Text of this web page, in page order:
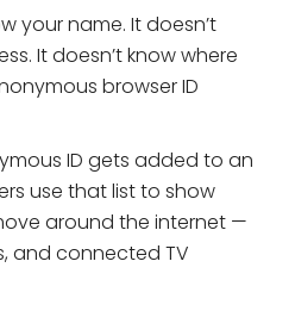
your name. It doesn’t
It doesn’t know where
browser ID
ID gets added to an
use that list to show
around the internet —
and connected TV